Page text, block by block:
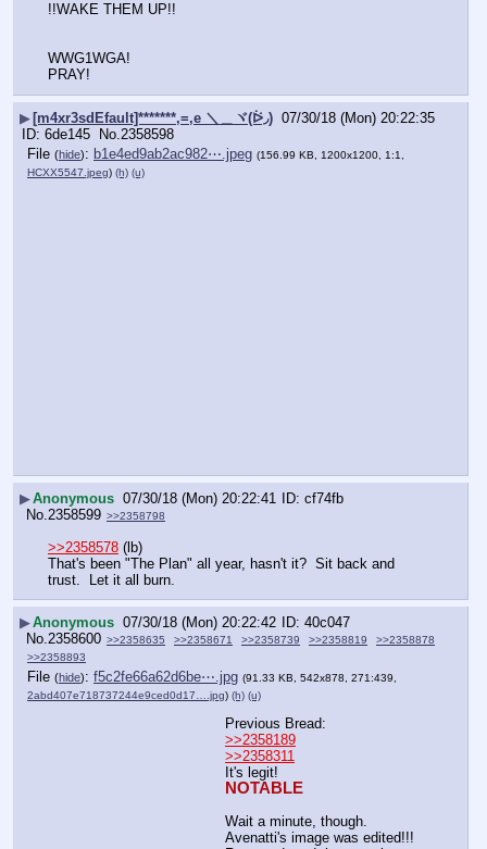
!!WAKE THEM UP!!
WWG1WGA!
PRAY!
▶ [m4xr3sdEfault]*******,=,e ＼＿ヾ(ᐖ◞) 07/30/18 (Mon) 20:22:35
6de145
No.2358598
File (hide): b1e4ed9ab2ac982⋯.jpeg (156.99 KB, 1200x1200, 1:1,
HCXX5547.jpeg) (h) (u)
▶Anonymous 07/30/18 (Mon) 20:22:41
cf74fb
No.2358599 >>2358798
>>2358578 (lb)
That's been "The Plan" all year, hasn't it?  Sit back and
trust.  Let it all burn.
▶Anonymous 07/30/18 (Mon) 20:22:42
40c047
No.2358600 >>2358635 >>2358671 >>2358739 >>2358819
>>2358878
>>2358893
File (hide): f5c2fe66a62d6be⋯.jpg (91.33 KB, 542x878, 271:439,
2abd407e718737244e9ced0d17….jpg) (h) (u)
Previous Bread:
>>2358189
>>2358311
It's legit!
NOTABLE
Wait a minute, though.
Avenatti's image was edited!!!